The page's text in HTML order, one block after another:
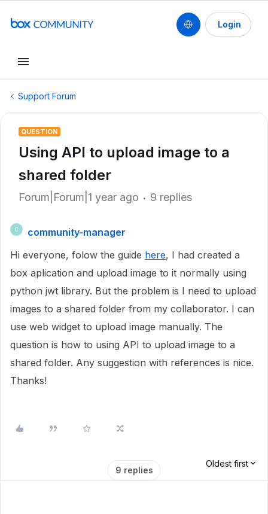
Login
Support Forum
QUESTION
Using API to upload image to a
shared folder
Forum|Forum|1 year ago 9 replies
C
community-manager
Hi everyone, folow the guide here, I had created a
box aplication and upload image to it normally using
python jwt library. But the problem is I need to upload
images to a shared folder from my collaborator. I can
use web widget to upload image manually. The
question is how to using API to upload image to a
shared folder. Any suggestion with references is nice.
Thanks!
9 replies
Oldest first